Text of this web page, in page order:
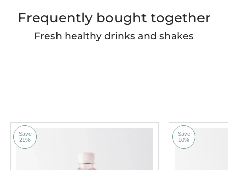
Frequently bought together
Fresh healthy drinks and shakes
Save
21%
Save
10%